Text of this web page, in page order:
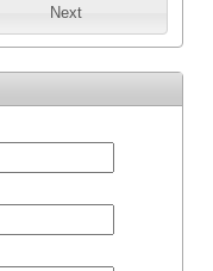
Next